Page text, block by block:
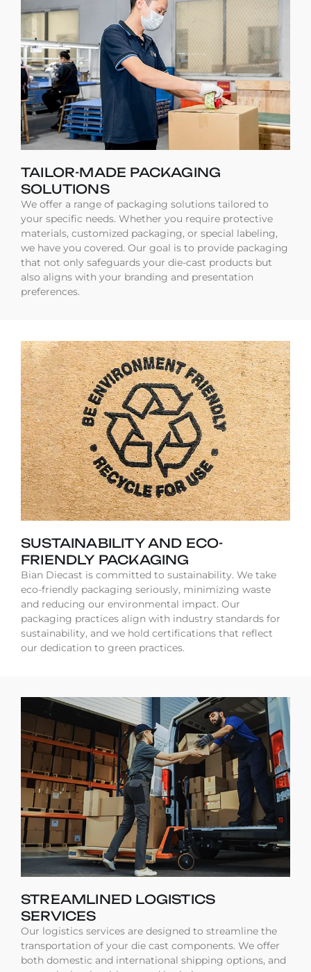
TAILOR-MADE PACKAGING
SOLUTIONS
We offer a range of packaging solutions tailored to
your specific needs. Whether you require protective
materials, customized packaging, or special labeling,
we have you covered. Our goal is to provide packaging
that not only safeguards your die-cast products but
also aligns with your branding and presentation
preferences.
SUSTAINABILITY AND ECO-
FRIENDLY PACKAGING
Bian Diecast is committed to sustainability. We take
eco-friendly packaging seriously, minimizing waste
and reducing our environmental impact. Our
packaging practices align with industry standards for
sustainability, and we hold certifications that reflect
our dedication to green practices.
STREAMLINED LOGISTICS
SERVICES
Our logistics services are designed to streamline the
transportation of your die cast components. We offer
both domestic and international shipping options, and